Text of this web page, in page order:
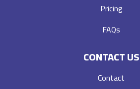
Pricing
FAQs
CONTACT US
Contact